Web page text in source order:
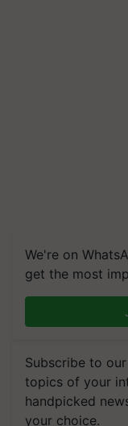
We're on
get the most
Subscribe to
topics of your
handpicked
your choice.